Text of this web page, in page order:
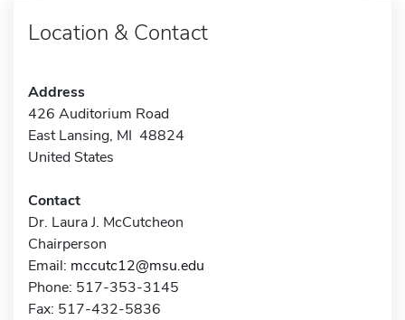
Location & Contact
Address
426 Auditorium Road
East Lansing, MI 48824
United States
Contact
Dr. Laura J. McCutcheon
Chairperson
Email: mccutc12@msu.edu
Phone: 517-353-3145
Fax: 517-432-5836